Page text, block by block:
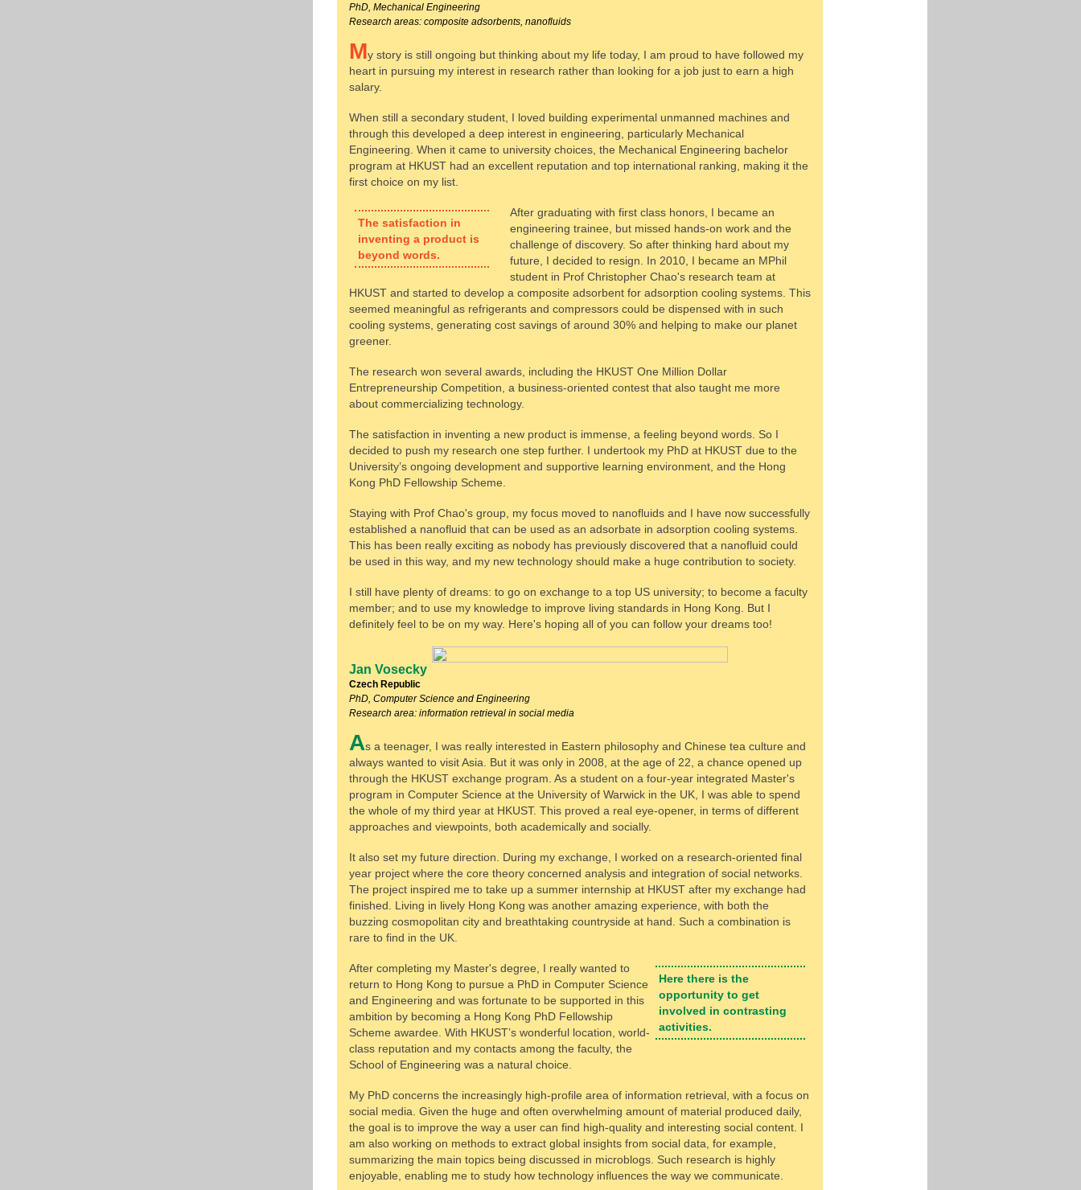
PhD, Mechanical Engineering
Research areas: composite adsorbents, nanofluids
My story is still ongoing but thinking about my life today, I am proud to have followed my
heart in pursuing my interest in research rather than looking for a job just to earn a high
salary.
When still a secondary student, I loved building experimental unmanned machines and
through this developed a deep interest in engineering, particularly Mechanical
Engineering. When it came to university choices, the Mechanical Engineering bachelor
program at HKUST had an excellent reputation and top international ranking, making it the
first choice on my list.
The satisfaction in
inventing a product is
beyond words.
After graduating with first class honors, I became an
engineering trainee, but missed hands-on work and the
challenge of discovery. So after thinking hard about my
future, I decided to resign. In 2010, I became an MPhil
student in Prof Christopher Chao's research team at
HKUST and started to develop a composite adsorbent for adsorption cooling systems. This
seemed meaningful as refrigerants and compressors could be dispensed with in such
cooling systems, generating cost savings of around 30% and helping to make our planet
greener.
The research won several awards, including the HKUST One Million Dollar
Entrepreneurship Competition, a business-oriented contest that also taught me more
about commercializing technology.
The satisfaction in inventing a new product is immense, a feeling beyond words. So I
decided to push my research one step further. I undertook my PhD at HKUST due to the
University’s ongoing development and supportive learning environment, and the Hong
Kong PhD Fellowship Scheme.
Staying with Prof Chao's group, my focus moved to nanofluids and I have now successfully
established a nanofluid that can be used as an adsorbate in adsorption cooling systems.
This has been really exciting as nobody has previously discovered that a nanofluid could
be used in this way, and my new technology should make a huge contribution to society.
I still have plenty of dreams: to go on exchange to a top US university; to become a faculty
member; and to use my knowledge to improve living standards in Hong Kong. But I
definitely feel to be on my way. Here's hoping all of you can follow your dreams too!
Jan Vosecky
Czech Republic
PhD, Computer Science and Engineering
Research area: information retrieval in social media
As a teenager, I was really interested in Eastern philosophy and Chinese tea culture and
always wanted to visit Asia. But it was only in 2008, at the age of 22, a chance opened up
through the HKUST exchange program. As a student on a four-year integrated Master's
program in Computer Science at the University of Warwick in the UK, I was able to spend
the whole of my third year at HKUST. This proved a real eye-opener, in terms of different
approaches and viewpoints, both academically and socially.
It also set my future direction. During my exchange, I worked on a research-oriented final
year project where the core theory concerned analysis and integration of social networks.
The project inspired me to take up a summer internship at HKUST after my exchange had
finished. Living in lively Hong Kong was another amazing experience, with both the
buzzing cosmopolitan city and breathtaking countryside at hand. Such a combination is
rare to find in the UK.
Here there is the
opportunity to get
involved in contrasting
activities.
After completing my Master's degree, I really wanted to
return to Hong Kong to pursue a PhD in Computer Science
and Engineering and was fortunate to be supported in this
ambition by becoming a Hong Kong PhD Fellowship
Scheme awardee. With HKUST’s wonderful location, world-
class reputation and my contacts among the faculty, the
School of Engineering was a natural choice.
My PhD concerns the increasingly high-profile area of information retrieval, with a focus on
social media. Given the huge and often overwhelming amount of material produced daily,
the goal is to improve the way a user can find high-quality and interesting social content. I
am also working on methods to extract global insights from social data, for example,
summarizing the main topics being discussed in microblogs. Such research is highly
enjoyable, enabling me to study how technology influences the way we communicate.